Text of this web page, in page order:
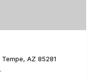
Tempe, AZ 85281